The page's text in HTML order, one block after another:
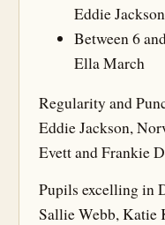
Eddie Jackson
Between 6
Ella March
Regularity and
Eddie Jackson,
Evett and Frankie
Pupils excelling in
Sallie Webb, Katie